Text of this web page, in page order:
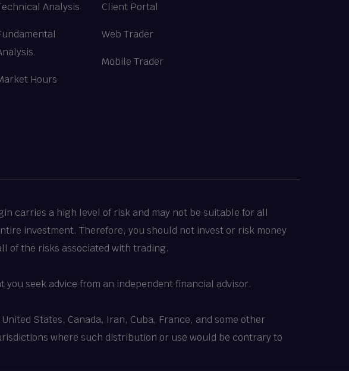
Analysis
Hours
Client Portal
Web Trader
Mobile Trader
carries a high level of risk and may not be suitable for all
investment. Therefore, you should not invest or risk money
of the risks associated with trading.
seek advice from an independent financial advisor.
States, Canada, Iran, Cuba, France, and some other
where such distribution or use would be contrary to